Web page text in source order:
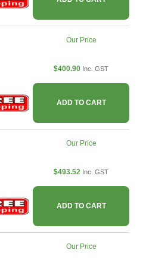
Our Price
$400.90 Inc. GST
ADD TO CART
Our Price
$493.52 Inc. GST
ADD TO CART
Our Price